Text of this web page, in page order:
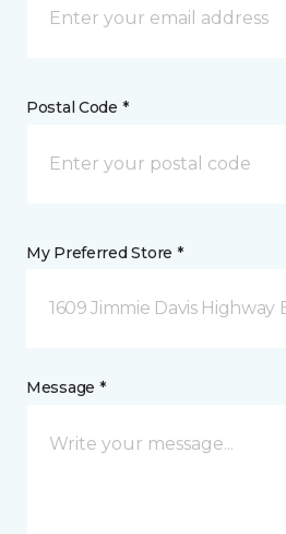
Postal Code *
My Preferred Store *
1609 Jimmie Davis Highway
Message *